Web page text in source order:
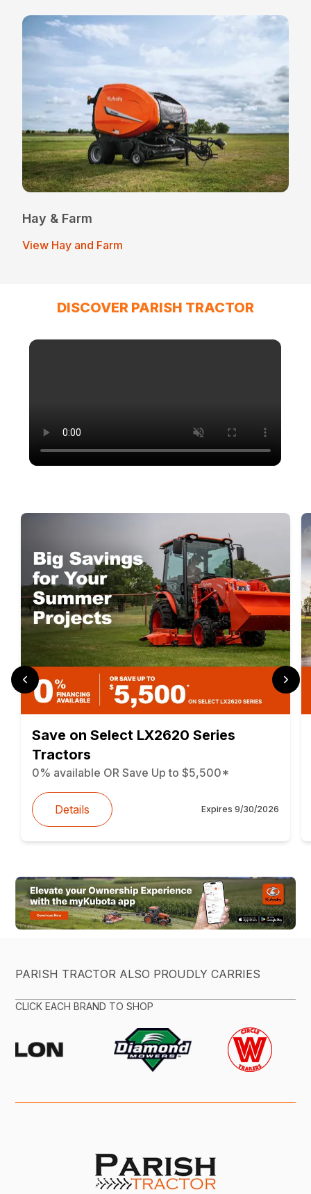
Hay & Farm
View Hay and Farm
DISCOVER PARISH TRACTOR
Save on Select LX2620 Series
Tractors
0% available OR Save Up to $5,500*
Details Expires 9/30/2026
PARISH TRACTOR ALSO PROUDLY CARRIES
CLICK EACH BRAND TO SHOP